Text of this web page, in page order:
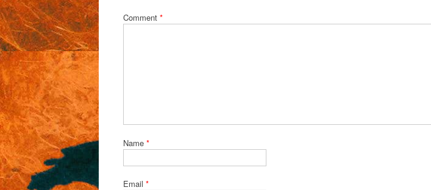
Comment *
Name *
Email *